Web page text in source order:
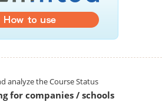
analyze the Course Status
for companies / schools